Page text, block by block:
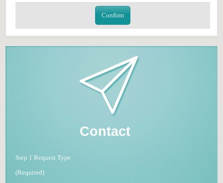
Confirm
Contact
Step 1 Request Type
(Required)